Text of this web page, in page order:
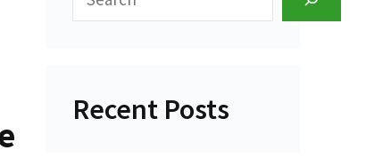
Recent Posts